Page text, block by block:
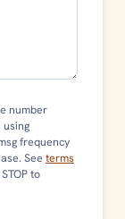
number
using
frequency
See terms
to